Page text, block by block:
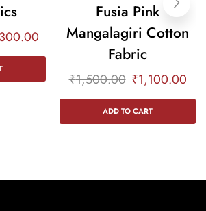
Fusia Pink
Mangalagiri Cotton
Fabric
₹1,500.00 ₹1,100.00
ADD TO CART